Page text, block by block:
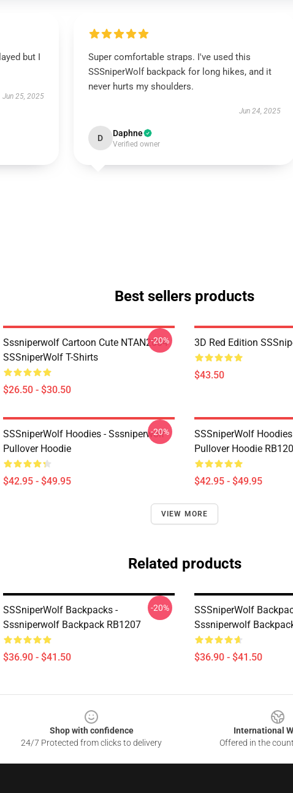
but I
Jun 25, 2025
Super comfortable straps. I've used this
SSSniperWolf backpack for long hikes, and it
never hurts my shoulders.
Jun 24, 2025
D Daphne
Verified owner
Best sellers products
Sssniperwolf Cartoon Cute NTAN2004
SSSniperWolf T-Shirts
$26.50 - $30.50
-20% 3D Red Edition
$43.50
SSSniperWolf Hoodies - Sssniperwolf
Pullover Hoodie
$42.95 - $49.95
-20%
SSSniperWolf
Pullover Hoodie
$42.95 - $49.95
VIEW MORE
Related products
SSSniperWolf Backpacks -
Sssniperwolf Backpack RB1207
$36.90 - $41.50
-20%
SSSniperWolf
Sssniperwolf
$36.90 - $41.50
Shop with confidence
24/7 Protected from clicks to delivery
International
Offered in the